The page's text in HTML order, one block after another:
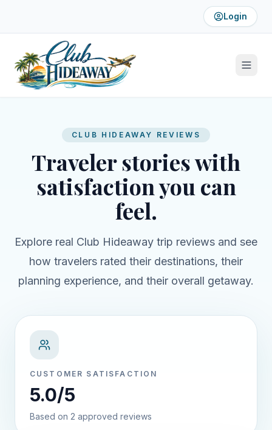
Login
CLUB HIDEAWAY REVIEWS
Traveler stories with
satisfaction you can
feel.
Explore real Club Hideaway trip reviews and see
how travelers rated their destinations, their
planning experience, and their overall getaway.
CUSTOMER SATISFACTION
5.0/5
Based on 2 approved reviews